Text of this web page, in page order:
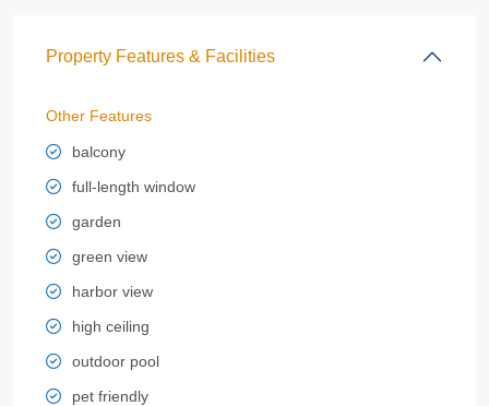
Property Features & Facilities
Other Features
balcony
full-length window
garden
green view
harbor view
high ceiling
outdoor pool
pet friendly